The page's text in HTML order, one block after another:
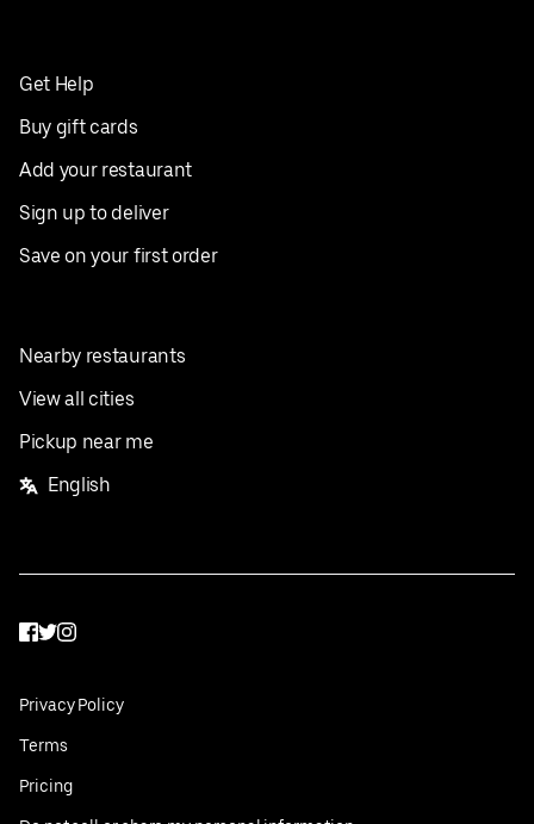
Get Help
Buy gift cards
Add your restaurant
Sign up to deliver
Save on your first order
Nearby restaurants
View all cities
Pickup near me
English
Facebook
Twitter
Instagram
Privacy Policy
Terms
Pricing